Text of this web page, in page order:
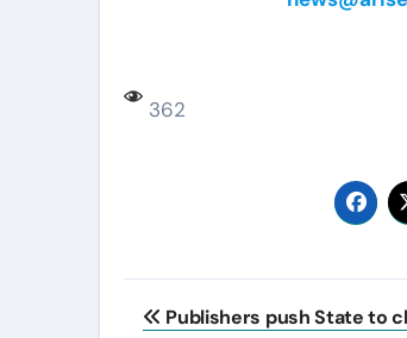
362
Post
Publishers push State to